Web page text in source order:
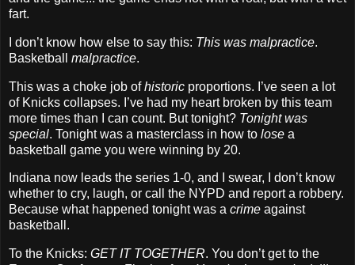
fart.
I don’t know how else to say this: This was malpractice.
Basketball malpractice.
This was a choke job ofhistoric proportions. I’ve seen a lot
of Knicks collapses. I’ve had my heart broken by this team
more times than I can count. But tonight? Tonight was
special. Tonight was a masterclass in how to lose a
basketball game you were winning by 20.
Indiana now leads the series 1-0, and I swear, I don’t know
whether to cry, laugh, or call the NYPD and report a robbery.
Because what happened tonight was a crime against
basketball.
To the Knicks: GET IT TOGETHER. You don’t get to the